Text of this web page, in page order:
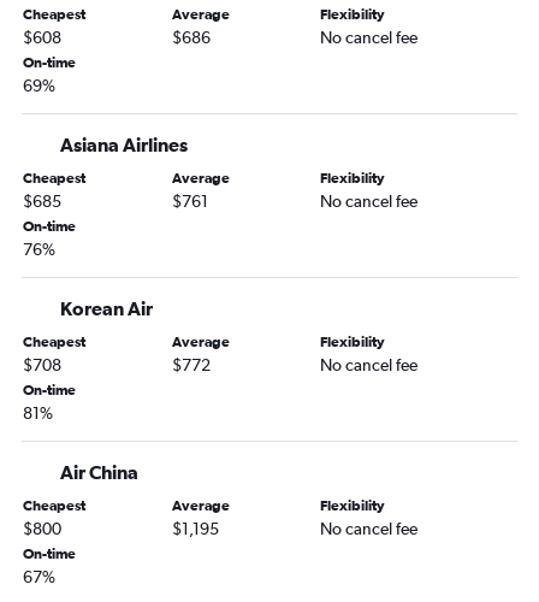
Cheapest
$608
Average
$686
Flexibility
No cancel fee
On-time
69%
Asiana Airlines
Cheapest
$685
Average
$761
Flexibility
No cancel fee
On-time
76%
Korean Air
Cheapest
$708
Average
$772
Flexibility
No cancel fee
On-time
81%
Air China
Cheapest
$800
Average
$1,195
Flexibility
No cancel fee
On-time
67%